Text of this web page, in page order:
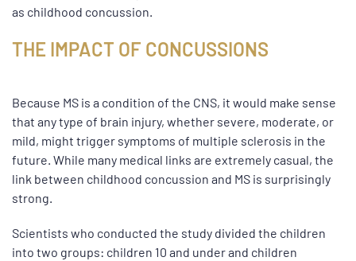
as childhood concussion.
THE IMPACT OF CONCUSSIONS
Because MS is a condition of the CNS, it would make sense
that any type of brain injury, whether severe, moderate, or
mild, might trigger symptoms of multiple sclerosis in the
future. While many medical links are extremely casual, the
link between childhood concussion and MS is surprisingly
strong.
Scientists who conducted the study divided the children
into two groups: children 10 and under and children